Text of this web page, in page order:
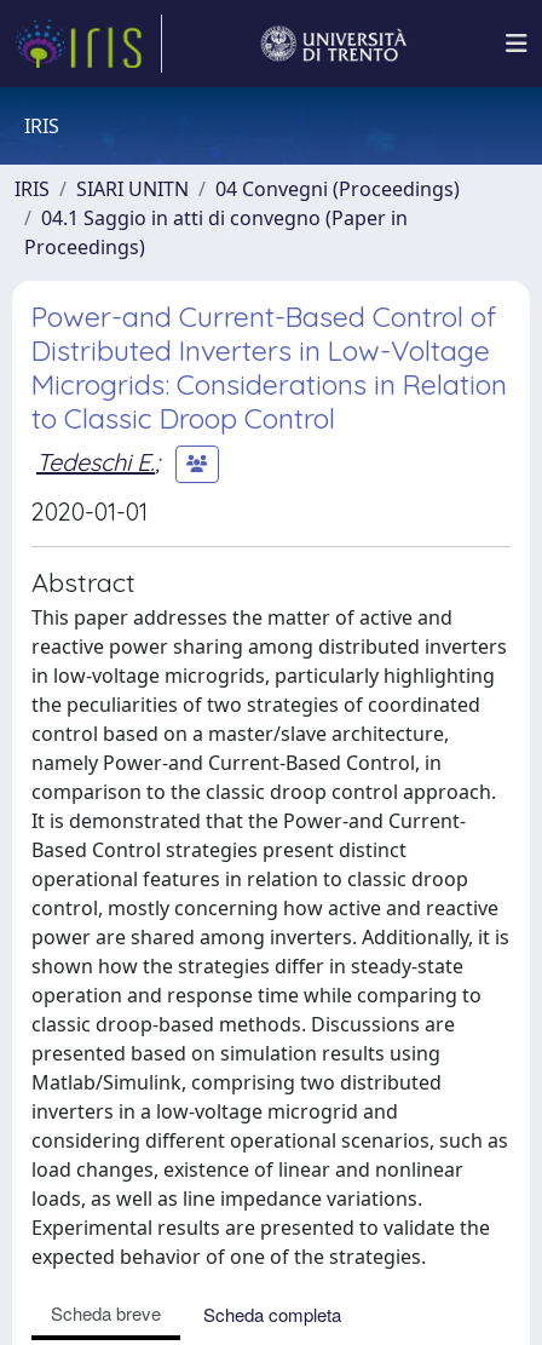
IRIS
IRIS SIARI UNITN
04 Convegni (Proceedings)
04.1 Saggio in atti di convegno (Paper in
Proceedings)
Power-and Current-Based Control of
Distributed Inverters in Low-Voltage
Microgrids: Considerations in Relation
to Classic Droop Control
Tedeschi E.;
2020-01-01
Abstract
This paper addresses the matter of active and
reactive power sharing among distributed inverters
in low-voltage microgrids, particularly highlighting
the peculiarities of two strategies of coordinated
control based on a master/slave architecture,
namely Power-and Current-Based Control, in
comparison to the classic droop control approach.
It is demonstrated that the Power-and Current-
Based Control strategies present distinct
operational features in relation to classic droop
control, mostly concerning how active and reactive
power are shared among inverters. Additionally, it is
shown how the strategies differ in steady-state
operation and response time while comparing to
classic droop-based methods. Discussions are
presented based on simulation results using
Matlab/Simulink, comprising two distributed
inverters in a low-voltage microgrid and
considering different operational scenarios, such as
load changes, existence of linear and nonlinear
loads, as well as line impedance variations.
Experimental results are presented to validate the
expected behavior of one of the strategies.
Scheda breve
Scheda completa